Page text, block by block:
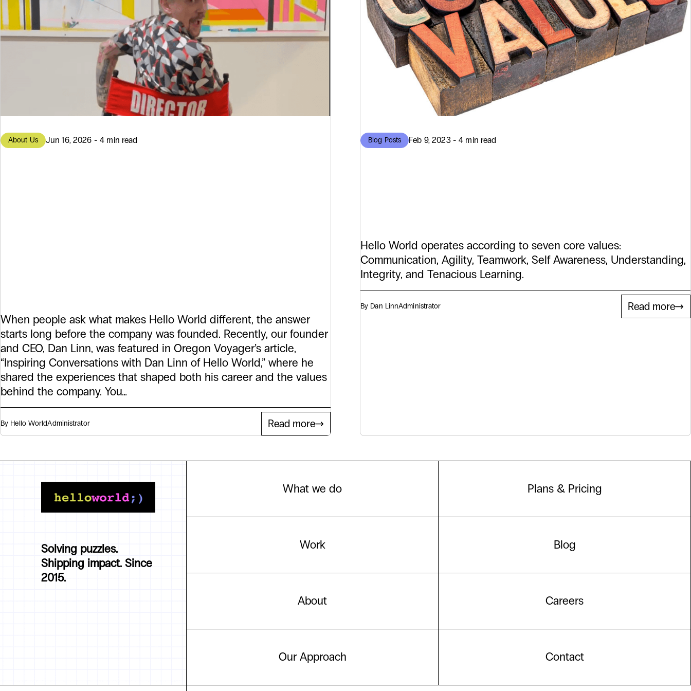
About Us Jun 16, 2026 - 4 min read
When people ask what makes Hello World different, the answer
starts long before the company was founded. Recently, our founder
and CEO, Dan Linn, was featured in Oregon Voyager’s article,
“Inspiring Conversations with Dan Linn of Hello World,” where he
shared the experiences that shaped both his career and the values
behind the company. You…
By Hello WorldAdministrator Read more
Blog Posts Feb 9, 2023 - 4 min read
Hello World operates according to seven core values:
Communication, Agility, Teamwork, Self Awareness, Understanding,
Integrity, and Tenacious Learning.
By Dan LinnAdministrator Read more
Solving puzzles.
Shipping impact. Since
2015.
What we do
Work
About
Our Approach
Plans & Pricing
Blog
Careers
Contact